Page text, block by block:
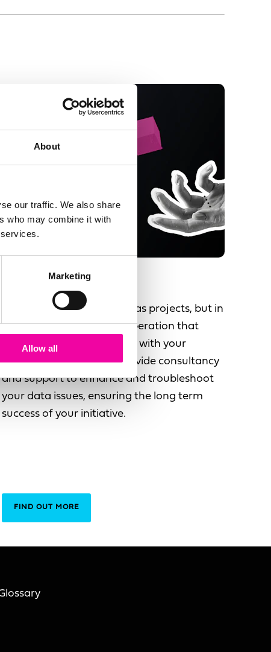
About
our traffic. We also share
who may combine it with
Marketing
Allow all
Support & Enhance
People see data initiatives as projects, but in
fact there is a long term operation that
needs to be run and evolve with your
changing business. We provide consultancy
and support to enhance and troubleshoot
your data issues, ensuring the long term
success of your initiative.
FIND OUT MORE